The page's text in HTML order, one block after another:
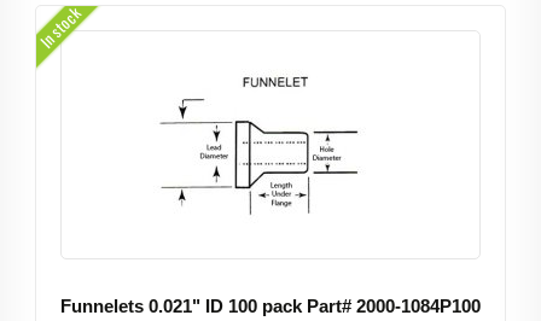
In stock
Funnelets 0.021" ID 100 pack Part# 2000-1084P100